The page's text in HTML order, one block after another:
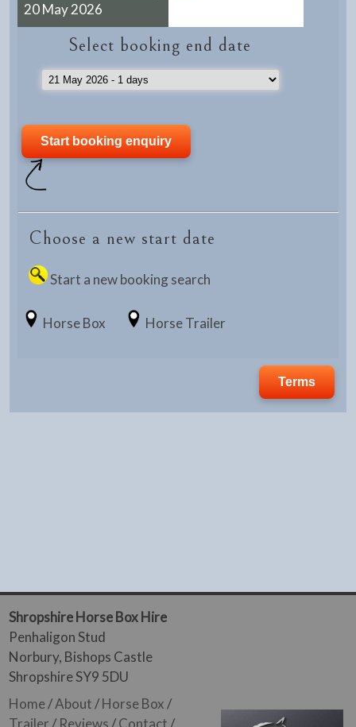
20 May 2026
Select booking end date
Choose a new start date
Start a new booking search
Horse Box Horse Trailer
Terms
Shropshire Horse Box Hire
Penhaligon Stud
Norbury, Bishops Castle
Shropshire SY9 5DU
Home/About/Horse Box/
Trailer / Reviews /Contact /